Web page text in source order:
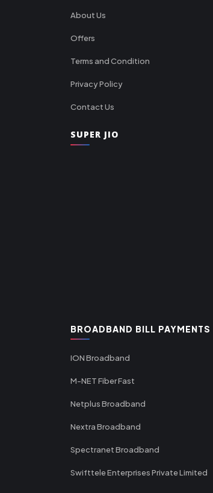
About Us
Offers
Terms and Condition
Privacy Policy
Contact Us
SUPER JIO
BROADBAND BILL PAYMENTS
ION Broadband
M-NET Fiber Fast
Netplus Broadband
Nextra Broadband
Spectranet Broadband
Swifttele Enterprises Private Limited